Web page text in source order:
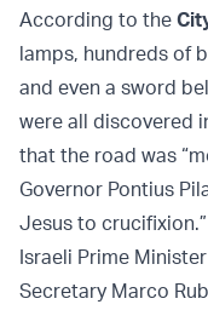
According to the
lamps, hundreds of
and even a sword
were all discovered
that the road was
Governor Pontius
Jesus to crucifixion.”
Israeli Prime
Secretary Marco